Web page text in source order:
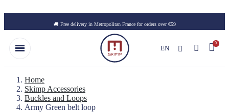
🚚 Free delivery in Metropolitan France for orders over €59
EN
Home
Skimp Accessories
Buckles and Loops
Army Green belt loop